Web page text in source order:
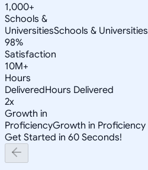
1,000+
Schools &
UniversitiesSchools & Universities
98%
Satisfaction
10M+
Hours
DeliveredHours Delivered
2x
Growth in
ProficiencyGrowth in Proficiency
Get Started in 60 Seconds!